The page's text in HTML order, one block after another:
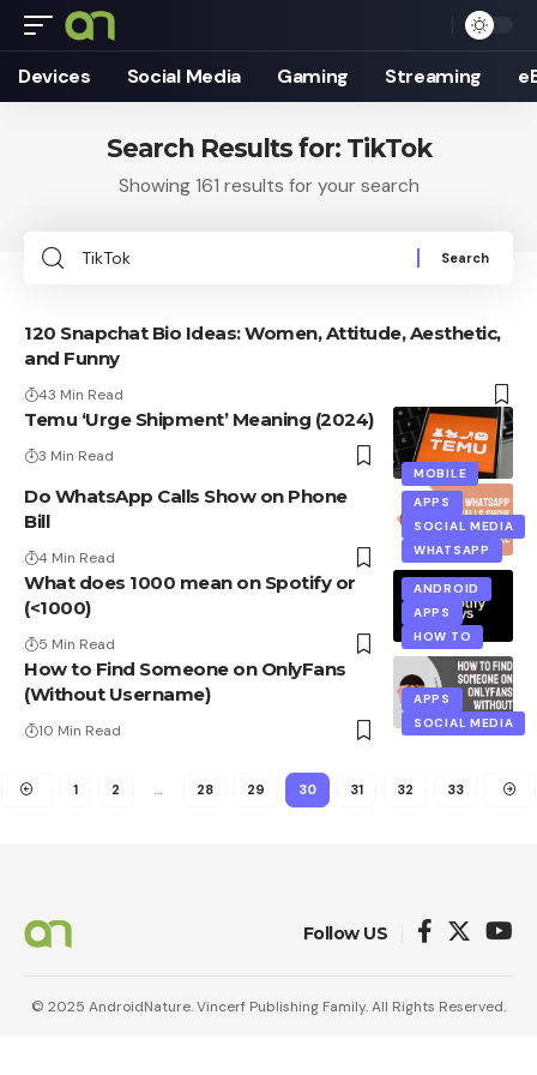
Devices Social Media Gaming Streaming
Search Results for: TikTok
Showing 161 results for your search
Search
120 Snapchat Bio Ideas: Women, Attitude, Aesthetic,
and Funny
43 Min Read
MOBILE
Temu ‘Urge Shipment’ Meaning (2024)
3 Min Read
APPS
SOCIAL MEDIA
WHATSAPP
Do WhatsApp Calls Show on Phone
Bill
4 Min Read
ANDROID
APPS
HOW TO
What does 1000 mean on Spotify or
(<1000)
5 Min Read
APPS
SOCIAL MEDIA
How to Find Someone on OnlyFans
(Without Username)
10 Min Read
1 2 … 28 29 30 31 32 33
Follow US
© 2025 AndroidNature. Vincerf Publishing Family. All Rights Reserved.